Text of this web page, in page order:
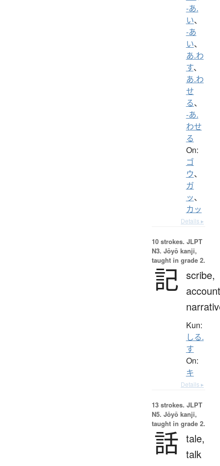
-あ.
い、
-あ
い、
あ.わ
す、
あ.わ
せ
る、
-あ.
わせ
る
On:
ゴ
ウ、
ガ
ッ、
カッ
Details ▸
10 strokes. JLPT
N3. Jōyō kanji,
taught in grade 2.
記 scribe,
Kun:
しる.
す
On:
キ
Details ▸
13 strokes. JLPT
N5. Jōyō kanji,
taught in grade 2.
話 tale,
talk